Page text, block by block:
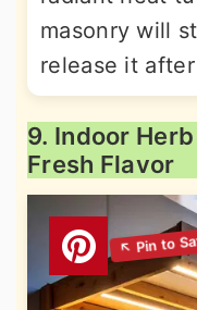
masonry will
release it
9. Indoor
Fresh Flavor